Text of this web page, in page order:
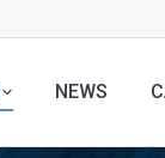
NEWS